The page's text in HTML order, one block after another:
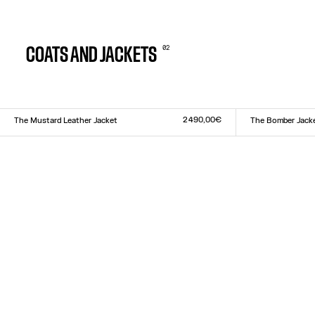
COATS AND JACKETS 02
The Mustard Leather Jacket
2 490,00€
The Bomber